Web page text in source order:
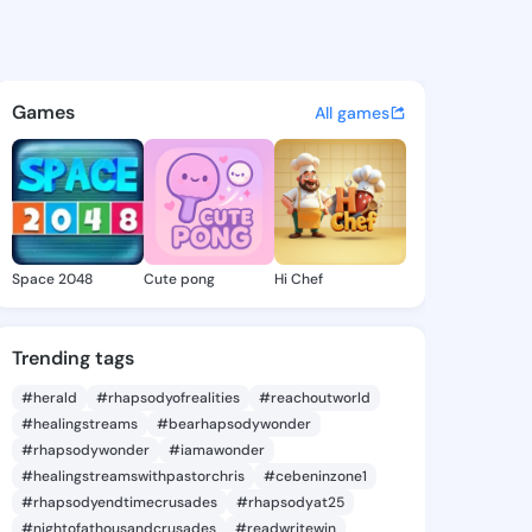
Billye - @gearldinebilly
discover updates, and
Games All games
Space 2048 Cute pong Hi Chef
Trending tags
#herald #rhapsodyofrealities
#reachoutworld
#healingstreams
#bearhapsodywonder
#rhapsodywonder
#iamawonder
#healingstreamswithpastorchris
#cebeninzone1
#rhapsodyendtimecrusades
#rhapsodyat25